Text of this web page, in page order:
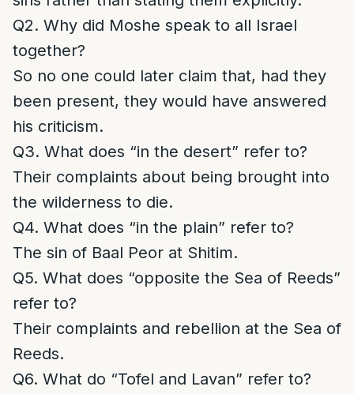
Q2. Why did Moshe speak to all Israel
together?
So no one could later claim that, had they
been present, they would have answered
his criticism.
Q3. What does “in the desert” refer to?
Their complaints about being brought into
the wilderness to die.
Q4. What does “in the plain” refer to?
The sin of Baal Peor at Shitim.
Q5. What does “opposite the Sea of Reeds”
refer to?
Their complaints and rebellion at the Sea of
Reeds.
Q6. What do “Tofel and Lavan” refer to?